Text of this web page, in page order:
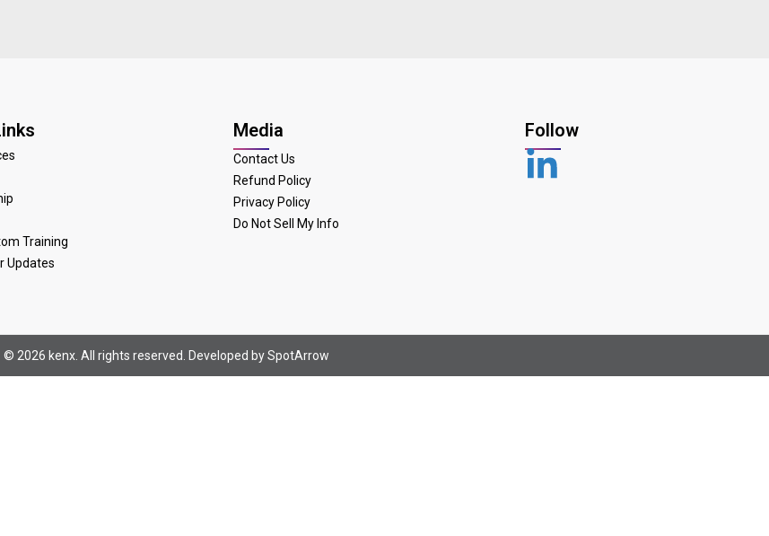
Training
Updates
Media
Contact Us
Refund Policy
Privacy Policy
Do Not Sell My Info
Follow
© 2026 kenx. All rights reserved. Developed bySpotArrow